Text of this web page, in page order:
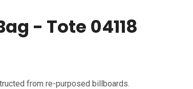
- Tote 04118
from re-purposed billboards.